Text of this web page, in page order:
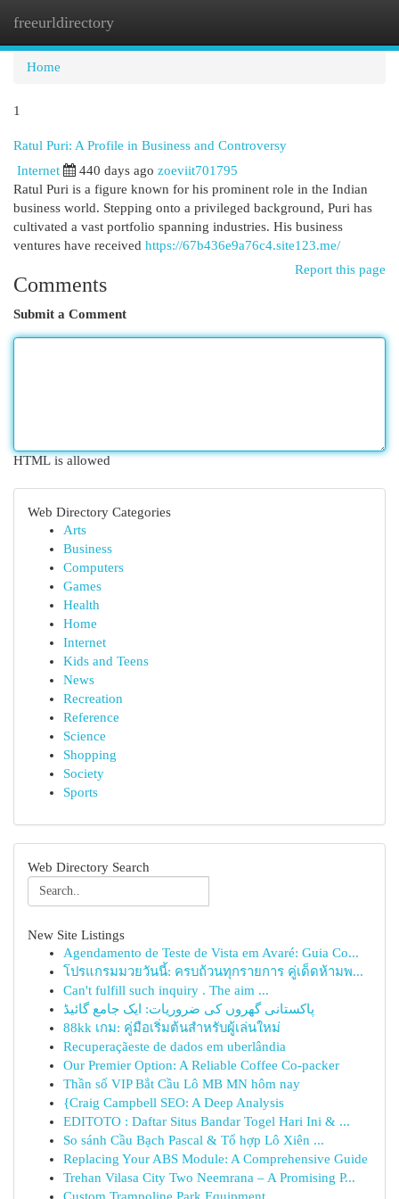
freeurldirectory
Home
1
Ratul Puri: A Profile in Business and Controversy
Internet 440 days ago zoeviit701795
Ratul Puri is a figure known for his prominent role in the Indian
business world. Stepping onto a privileged background, Puri has
cultivated a vast portfolio spanning industries. His business
ventures have received https://67b436e9a76c4.site123.me/
Report this page
Comments
Submit a Comment
HTML is allowed
Web Directory Categories
Arts
Business
Computers
Games
Health
Home
Internet
Kids and Teens
News
Recreation
Reference
Science
Shopping
Society
Sports
Web Directory Search
New Site Listings
Agendamento de Teste de Vista em Avaré: Guia Co...
โปรแกรมมวยวันนี้: ครบถ้วนทุกรายการ คู่เด็ดห้ามพ...
Can't fulfill such inquiry . The aim ...
پاکستانی گھروں کی ضروریات: ایک جامع گائیڈ
88kk เกม: คู่มือเริ่มต้นสำหรับผู้เล่นใหม่
Recuperaçãeste de dados em uberlândia
Our Premier Option: A Reliable Coffee Co-packer
Thần số VIP Bắt Cầu Lô MB MN hôm nay
{Craig Campbell SEO: A Deep Analysis
EDITOTO : Daftar Situs Bandar Togel Hari Ini & ...
So sánh Cầu Bạch Pascal & Tổ hợp Lô Xiên ...
Replacing Your ABS Module: A Comprehensive Guide
Trehan Vilasa City Two Neemrana – A Promising P...